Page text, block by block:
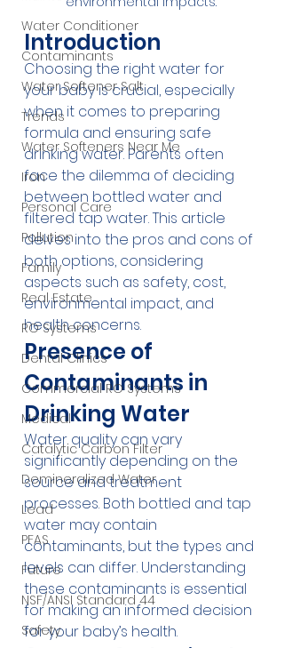
Water Conditioner
Contaminants
Water Softener Salt
Trends
Water Softeners Near Me
Iron
Personal Care
Pollution
Family
Real Estate
RO Systems
Dental Clinics
Commercial RO Systems
Medical
Catalytic Carbon Filter
Demineralized Water
Lead
PFAS
Future
NSF/ANSI Standard 44
Safety
Introduction
Choosing the right water for
your baby is crucial, especially
when it comes to preparing
formula and ensuring safe
drinking water. Parents often
face the dilemma of deciding
between bottled water and
filtered tap water. This article
delves into the pros and cons of
both options, considering
aspects such as safety, cost,
environmental impact, and
health concerns.
Presence of
Contaminants in
Drinking Water
Water quality can vary
significantly depending on the
source and treatment
processes. Both bottled and tap
water may contain
contaminants, but the types and
levels can differ. Understanding
these contaminants is essential
for making an informed decision
for your baby’s health.